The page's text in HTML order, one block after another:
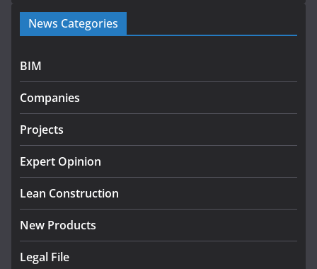
Government designates first tranche of critical
infrastructure projects
August 5, 2026
LDA Targets Delivery of 13,000
Exceeds 28,000
News Categories
BIM
Companies
Projects
Expert Opinion
Lean Construction
New Products
Legal File